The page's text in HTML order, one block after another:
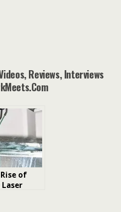
Reviews, Interviews
of
Laser